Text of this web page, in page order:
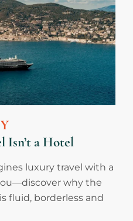
Isn’t a Hotel
luxury travel with a
why the
fluid, borderless and